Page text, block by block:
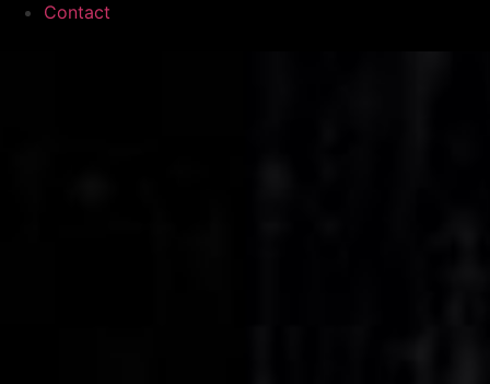
Contact